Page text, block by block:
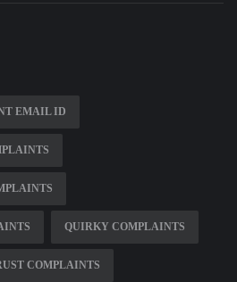
EMAIL ID
QUIRKY COMPLAINTS
COMPLAINTS